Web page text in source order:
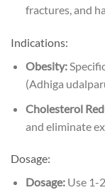
fractures, and
Indications:
Obesity:
(Adhiga
Cholesterol
and eliminate
Dosage:
Dosage:Use 1-